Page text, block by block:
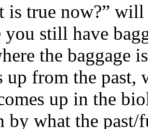
is true now?”
you still have
the baggage
up from the past,
up in the
by what the